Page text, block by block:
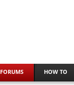
FORUMS HOW TO